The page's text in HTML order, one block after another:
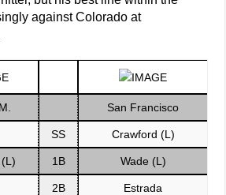
against Colorado at
San Francisco
SS Crawford (L)
1B Wade (L)
2B Estrada